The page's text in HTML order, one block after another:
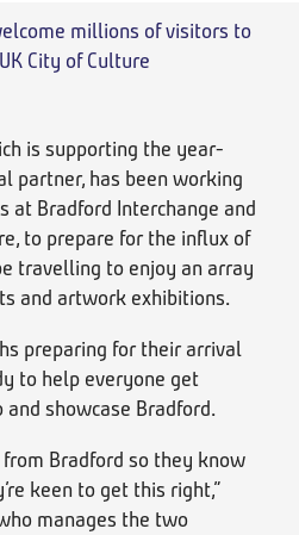
millions of visitors to
City of Culture
is supporting the year-
partner, has been working
at Bradford Interchange and
to prepare for the influx of
travelling to enjoy an array
and artwork exhibitions.
preparing for their arrival
to help everyone get
showcase Bradford.
Bradford so they know
keen to get this right,”
manages the two